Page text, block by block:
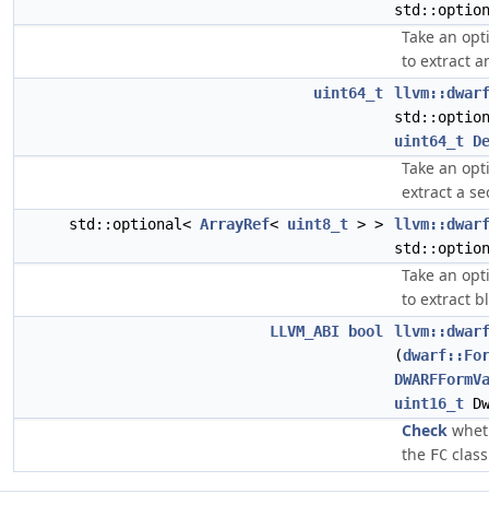
Take an
to extract
uint64_t
uint64_t
Take an
extract a
std::optional< ArrayRef< uint8_t > >
Take an
to extract
LLVM_ABI bool
(
uint16_t
Check
the FC